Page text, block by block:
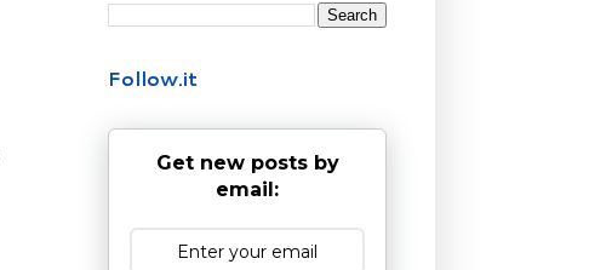
Follow.it
Get new posts by
email: